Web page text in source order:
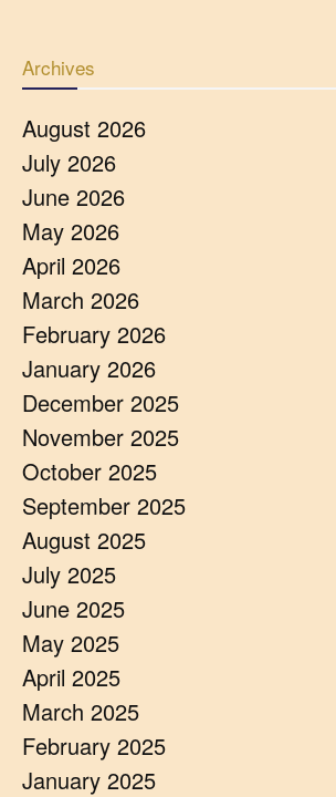
Archives
August 2026
July 2026
June 2026
May 2026
April 2026
March 2026
February 2026
January 2026
December 2025
November 2025
October 2025
September 2025
August 2025
July 2025
June 2025
May 2025
April 2025
March 2025
February 2025
January 2025